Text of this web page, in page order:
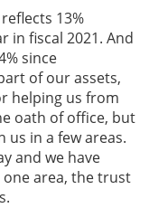
13%
in fiscal 2021. And
since
of our assets,
helping us from
oath of office, but
in a few areas.
and we have
area, the trust